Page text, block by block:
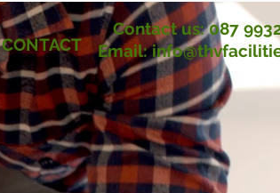
Contact us:087
Email:
CONTACT